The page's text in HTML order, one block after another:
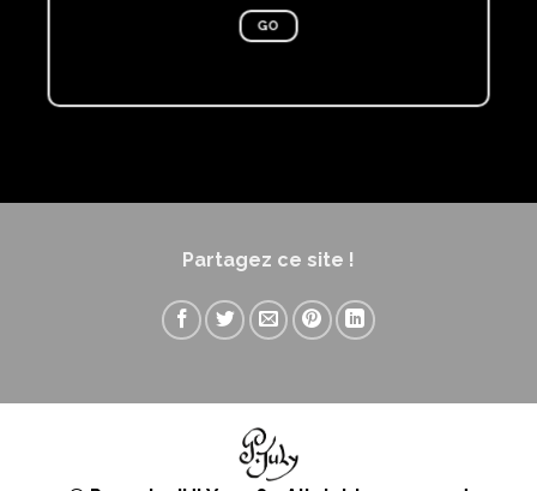
GO
Partagez ce site !